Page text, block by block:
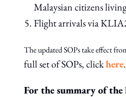
Malaysian citizens
Flight arrivals via
The updated SOPs take effect
full set of SOPs, clickhere.
For the summary of